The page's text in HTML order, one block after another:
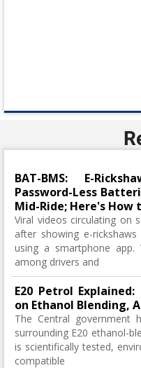
BAT-BMS: E-
Password-Less
Mid-Ride; Here's How
Viral videos circulating on
after showing e-
using a smartphone app.
among drivers and
E20 Petrol
on Ethanol Blending,
The Central government
surrounding E20 ethanol-
is scientifically tested,
compatible